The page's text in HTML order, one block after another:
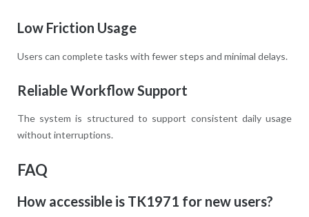
Low Friction Usage
Users can complete tasks with fewer steps and minimal delays.
Reliable Workflow Support
The system is structured to support consistent daily usage
without interruptions.
FAQ
How accessible is TK1971 for new users?